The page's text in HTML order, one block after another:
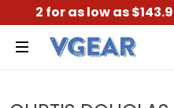
2 for as low as